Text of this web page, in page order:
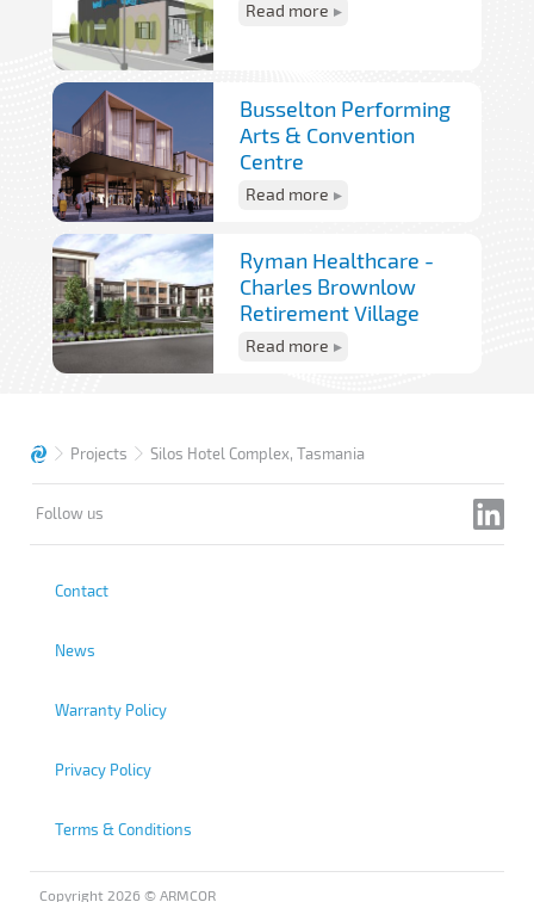
Read more
Busselton Performing
Arts & Convention
Centre
Read more
Ryman Healthcare -
Charles Brownlow
Retirement Village
Read more
Projects Silos Hotel Complex, Tasmania
Follow us
Contact
News
Warranty Policy
Privacy Policy
Terms & Conditions
Copyright 2026 © ARMCOR